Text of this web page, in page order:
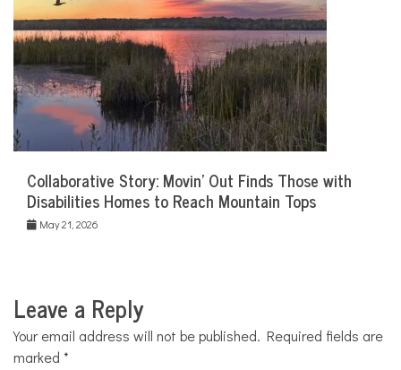
Collaborative Story: Movin’ Out Finds Those with
Disabilities Homes to Reach Mountain Tops
May 21, 2026
Leave a Reply
Your email address will not be published. Required fields are
marked *